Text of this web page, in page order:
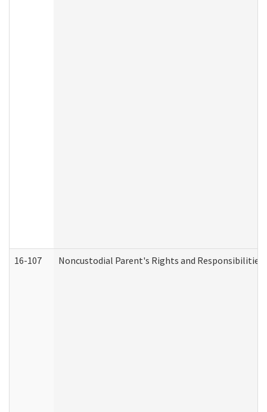
16-107 Noncustodial Parent's Rights and Responsibilities